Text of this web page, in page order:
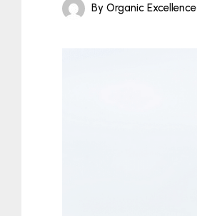
By Organic Excellence